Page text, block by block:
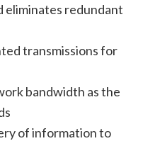
eliminates redundant
transmissions for
bandwidth as the
of information to